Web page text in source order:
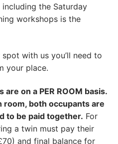
the Saturday
workshops is the
with us you’ll need to
your place.
on a PER ROOM basis.
room, both occupants are
to be paid together. For
a twin must pay their
and final balance for